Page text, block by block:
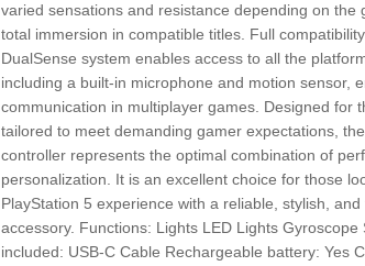
varied sensations and resistance depending on the
total immersion in compatible titles. Full
DualSense system enables access to all the
including a built-in microphone and motion sensor,
communication in multiplayer games. Designed for
tailored to meet demanding gamer expectations,
controller represents the optimal combination of
personalization. It is an excellent choice for those
PlayStation 5 experience with a reliable, stylish,
accessory. Functions: Lights LED Lights Gyroscope
included: USB-C Cable Rechargeable battery: Yes